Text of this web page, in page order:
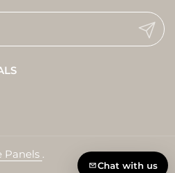
Submit
Panels .
Chat with us